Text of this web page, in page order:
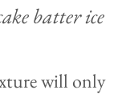
batter ice
will only